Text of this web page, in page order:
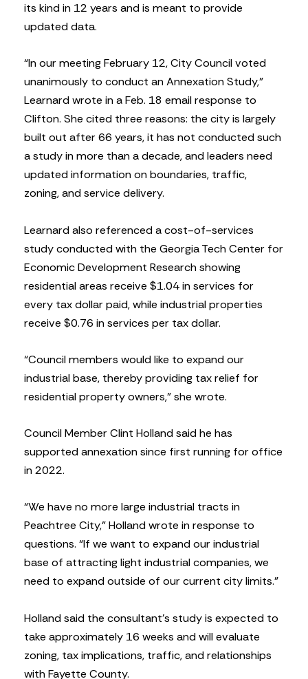
its kind in 12 years and is meant to provide
updated data.
“In our meeting February 12, City Council voted
unanimously to conduct an Annexation Study,”
Learnard wrote in a Feb. 18 email response to
Clifton. She cited three reasons: the city is largely
built out after 66 years, it has not conducted such
a study in more than a decade, and leaders need
updated information on boundaries, traffic,
zoning, and service delivery.
Learnard also referenced a cost-of-services
study conducted with the Georgia Tech Center for
Economic Development Research showing
residential areas receive $1.04 in services for
every tax dollar paid, while industrial properties
receive $0.76 in services per tax dollar.
“Council members would like to expand our
industrial base, thereby providing tax relief for
residential property owners,” she wrote.
Council Member Clint Holland said he has
supported annexation since first running for office
in 2022.
“We have no more large industrial tracts in
Peachtree City,” Holland wrote in response to
questions. “If we want to expand our industrial
base of attracting light industrial companies, we
need to expand outside of our current city limits.”
Holland said the consultant’s study is expected to
take approximately 16 weeks and will evaluate
zoning, tax implications, traffic, and relationships
with Fayette County.